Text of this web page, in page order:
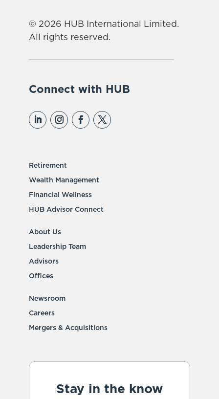
© 2026 HUB International Limited.
All rights reserved.
Connect with HUB
Retirement
Wealth Management
Financial Wellness
HUB Advisor Connect
About Us
Leadership Team
Advisors
Offices
Newsroom
Careers
Mergers & Acquisitions
Stay in the know